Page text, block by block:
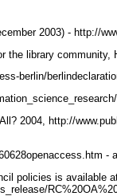
2003) - http://
the library
berlin/
2004, http://
-
policies is available